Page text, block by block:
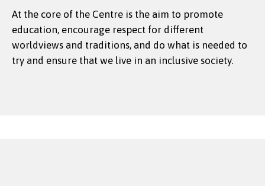
At the core of the Centre is the aim to promote
education, encourage respect for different
worldviews and traditions, and do what is needed to
try and ensure that we live in an inclusive society.